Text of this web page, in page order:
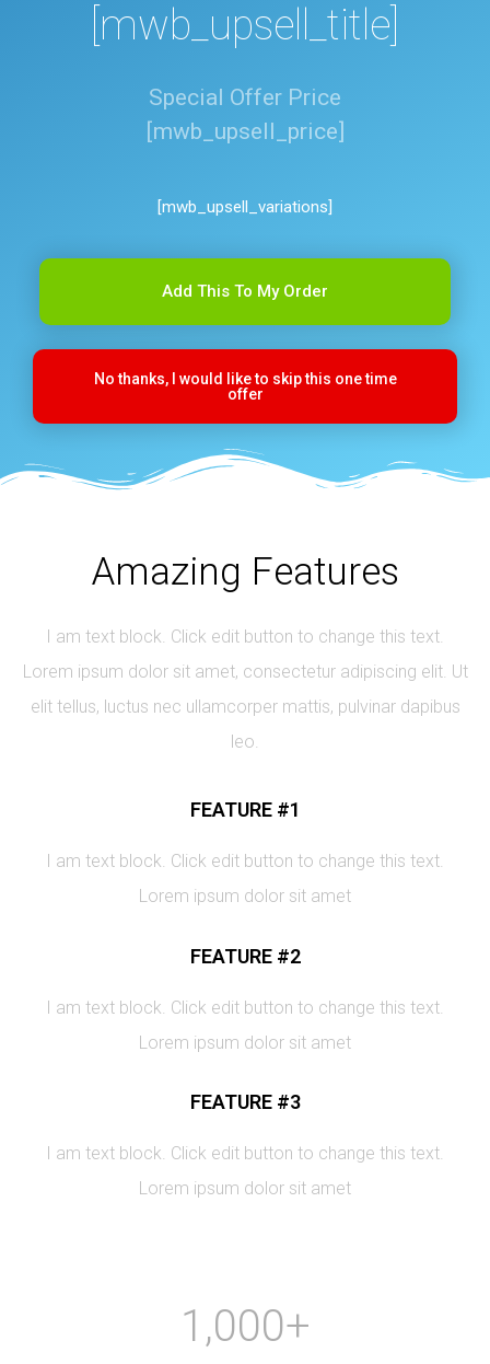
[mwb_upsell_title]
Special Offer Price
[mwb_upsell_price]
[mwb_upsell_variations]
Add This To My Order
No thanks, I would like to skip this one time
offer
Amazing Features
I am text block. Click edit button to change this text.
Lorem ipsum dolor sit amet, consectetur adipiscing elit. Ut
elit tellus, luctus nec ullamcorper mattis, pulvinar dapibus
leo.
FEATURE #1
I am text block. Click edit button to change this text.
Lorem ipsum dolor sit amet
FEATURE #2
I am text block. Click edit button to change this text.
Lorem ipsum dolor sit amet
FEATURE #3
I am text block. Click edit button to change this text.
Lorem ipsum dolor sit amet
1,000+